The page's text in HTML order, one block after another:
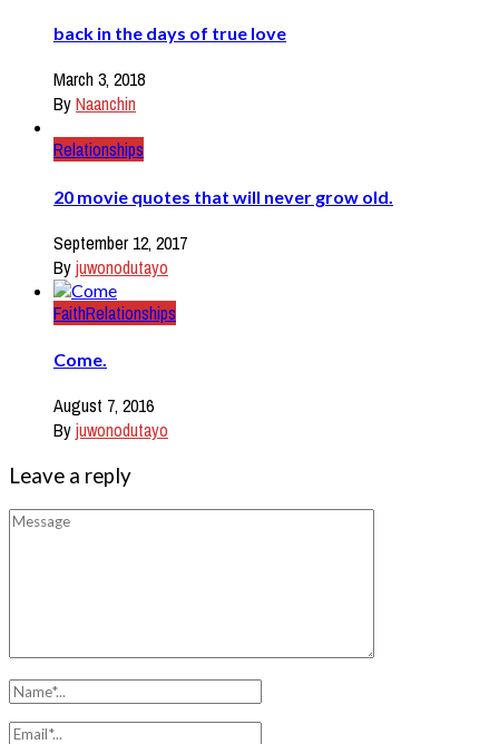
back in the days of true love
March 3, 2018
ByNaanchin
Relationships
20 movie quotes that will never grow old.
September 12, 2017
Byjuwonodutayo
FaithRelationships
Come.
August 7, 2016
Byjuwonodutayo
Leave a reply